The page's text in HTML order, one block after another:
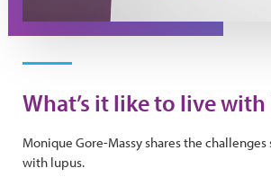
Play Video
What’s it like to live
Monique Gore-Massy shares the challenges
with lupus.